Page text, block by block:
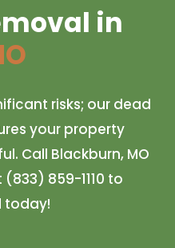
in
risks; our dead
your property
Call Blackburn, MO
859-1110 to
today!